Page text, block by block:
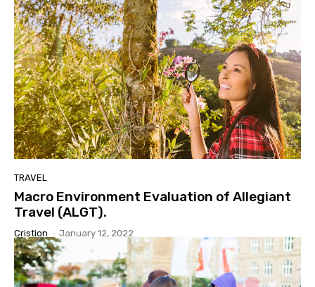
TRAVEL
Macro Environment Evaluation of Allegiant
Travel (ALGT).
Cristion - January 12, 2022